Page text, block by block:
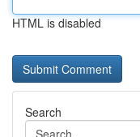
HTML is disabled
Search